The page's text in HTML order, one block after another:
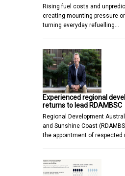
Rising fuel costs and
creating mounting pressure
turning everyday refuelling…
Experienced regional
returns to lead RDAMBSC
Regional Development
and Sunshine Coast
the appointment of respected